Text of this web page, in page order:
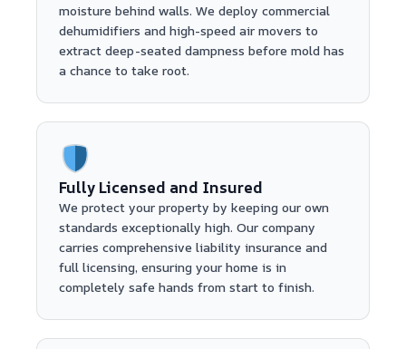
moisture behind walls. We deploy commercial
dehumidifiers and high-speed air movers to
extract deep-seated dampness before mold has
a chance to take root.
Fully Licensed and Insured
We protect your property by keeping our own
standards exceptionally high. Our company
carries comprehensive liability insurance and
full licensing, ensuring your home is in
completely safe hands from start to finish.